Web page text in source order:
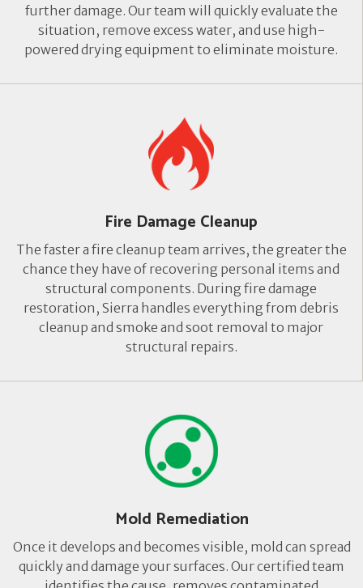
further damage. Our team will quickly evaluate the
situation, remove excess water, and use high-
powered drying equipment to eliminate moisture.
Fire Damage Cleanup
The faster a fire cleanup team arrives, the greater the
chance they have of recovering personal items and
structural components. During fire damage
restoration, Sierra handles everything from debris
cleanup and smoke and soot removal to major
structural repairs.
Mold Remediation
Once it develops and becomes visible, mold can spread
quickly and damage your surfaces. Our certified team